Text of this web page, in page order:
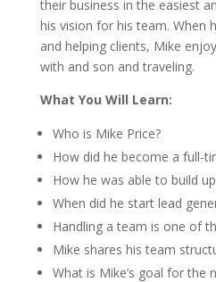
their business in the easiest
his vision for his team. When
and helping clients, Mike
with and son and traveling.
What You Will Learn:
Who is Mike Price?
How did he become a full-
How he was able to build
When did he start lead
Handling a team is one of
Mike shares his team
What is Mike’s goal for the